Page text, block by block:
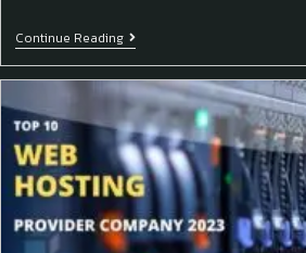
Continue Reading